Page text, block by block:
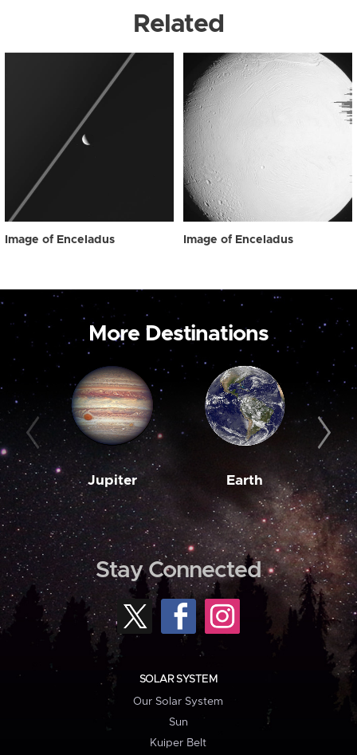
Related
Image of Enceladus Image of Enceladus
More Destinations
Jupiter Earth
Stay Connected
SOLAR SYSTEM
Our Solar System
Sun
Kuiper Belt